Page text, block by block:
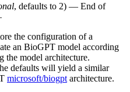
, defaults to 2) — End of
the configuration of a
an BioGPT model according
the model architecture.
defaults will yield a similar
microsoft/biogpt architecture.